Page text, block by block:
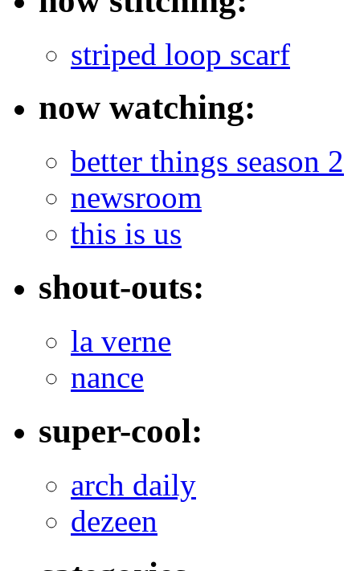
striped loop scarf
now watching:
better things season 2
newsroom
this is us
shout-outs:
la verne
nance
super-cool:
arch daily
dezeen